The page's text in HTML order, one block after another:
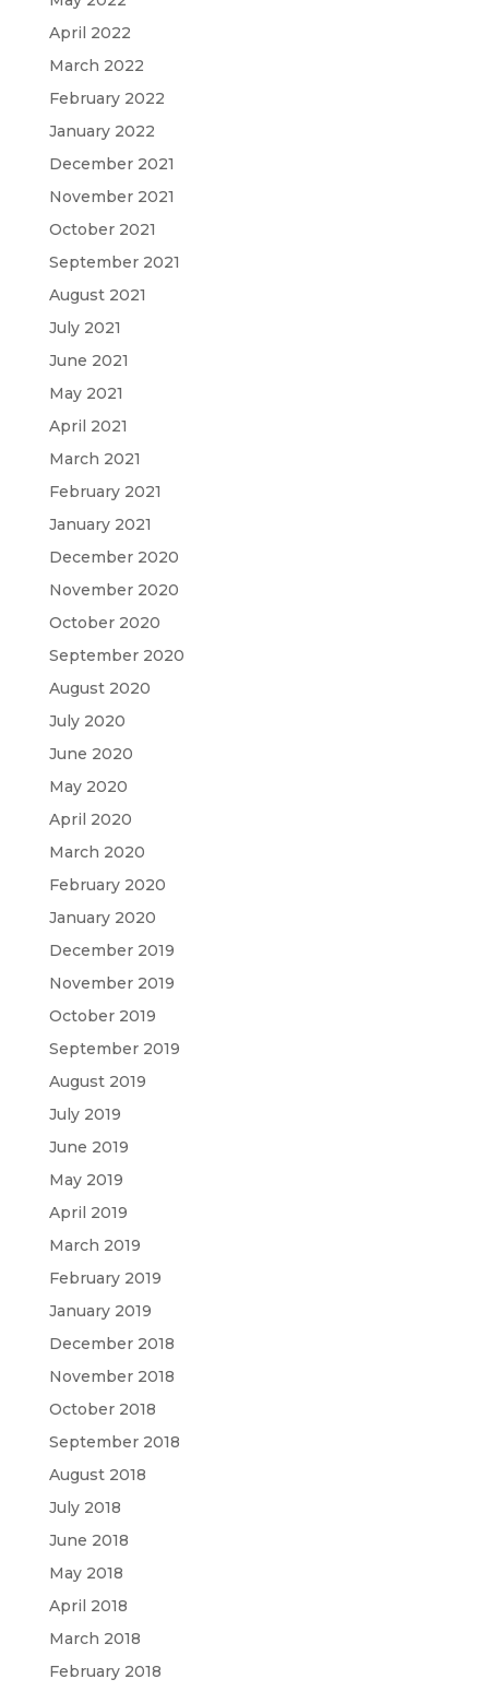
April 2022
March 2022
February 2022
January 2022
December 2021
November 2021
October 2021
September 2021
August 2021
July 2021
June 2021
May 2021
April 2021
March 2021
February 2021
January 2021
December 2020
November 2020
October 2020
September 2020
August 2020
July 2020
June 2020
May 2020
April 2020
March 2020
February 2020
January 2020
December 2019
November 2019
October 2019
September 2019
August 2019
July 2019
June 2019
May 2019
April 2019
March 2019
February 2019
January 2019
December 2018
November 2018
October 2018
September 2018
August 2018
July 2018
June 2018
May 2018
April 2018
March 2018
February 2018